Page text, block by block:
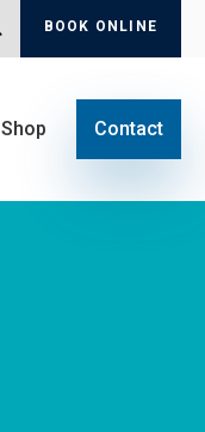
OPEN SEARCH DIALOG
BOOK ONLINE
Shop Contact